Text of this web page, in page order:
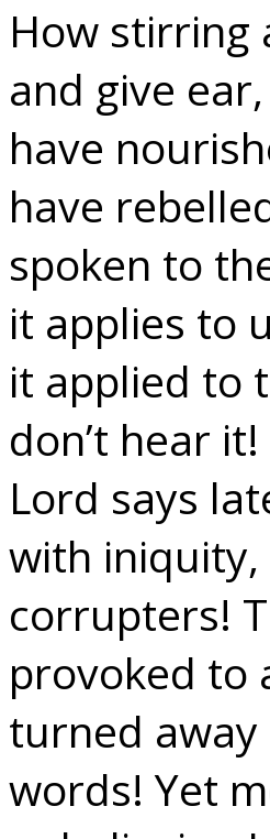
How stirring
and give
have
have
spoken to
it applies to
it applied to
don’t hear
Lord says
with
corrupters!
provoked to
turned away
words! Yet